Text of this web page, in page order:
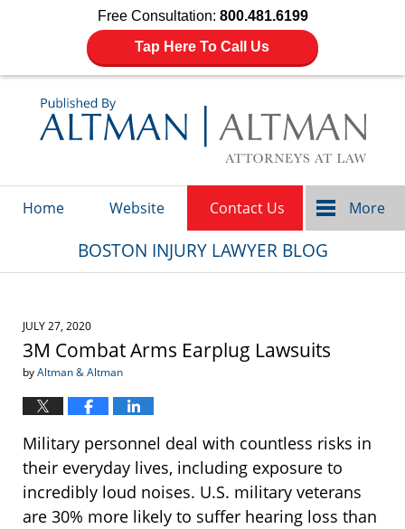
Free Consultation: 800.481.6199
Tap Here To Call Us
Home Website Contact Us More
BOSTON INJURY LAWYER BLOG
JULY 27, 2020
3M Combat Arms Earplug Lawsuits
byAltman & Altman
Military personnel deal with countless risks in
their everyday lives, including exposure to
incredibly loud noises. U.S. military veterans
are 30% more likely to suffer hearing loss than